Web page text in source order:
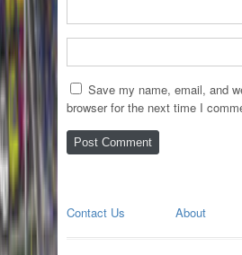
Save my name, email, and
browser for the next time I
Contact Us About